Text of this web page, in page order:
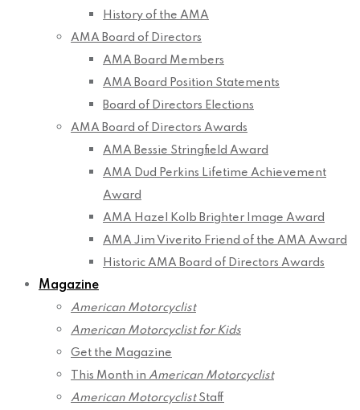
History of the AMA
AMA Board of Directors
AMA Board Members
AMA Board Position Statements
Board of Directors Elections
AMA Board of Directors Awards
AMA Bessie Stringfield Award
AMA Dud Perkins Lifetime Achievement
Award
AMA Hazel Kolb Brighter Image Award
AMA Jim Viverito Friend of the AMA Award
Historic AMA Board of Directors Awards
Magazine
American Motorcyclist
American Motorcyclist for Kids
Get the Magazine
This Month in American Motorcyclist
American MotorcyclistStaff